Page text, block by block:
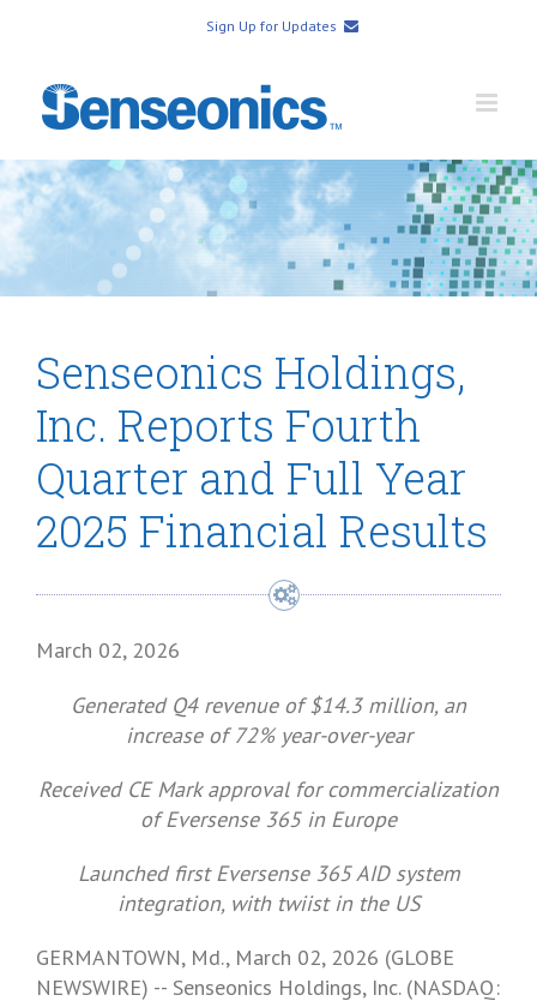
Sign Up for Updates
Senseonics Holdings,
Inc. Reports Fourth
Quarter and Full Year
2025 Financial Results
March 02, 2026
Generated Q4 revenue of$14.3 million, an
increase of 72% year-over-year
Received CE Mark approval for commercialization
of Eversense 365 in Europe
Launched first Eversense 365 AID system
integration, with twiist in the US
GERMANTOWN, Md., March 02, 2026 (GLOBE
NEWSWIRE) -- Senseonics Holdings, Inc.(NASDAQ: